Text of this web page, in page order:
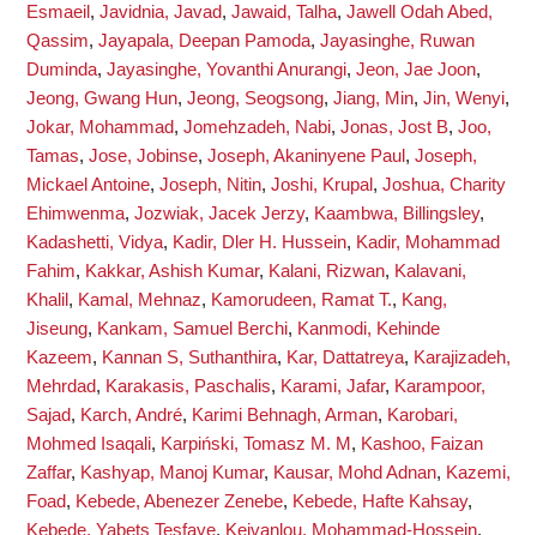
Esmaeil , Javidnia, Javad, Jawaid, Talha, Jawell Odah Abed,
Qassim, Jayapala, Deepan Pamoda, Jayasinghe, Ruwan
Duminda, Jayasinghe, Yovanthi Anurangi, Jeon, Jae Joon,
Jeong, Gwang Hun, Jeong, Seogsong, Jiang, Min, Jin, Wenyi,
Jokar, Mohammad, Jomehzadeh, Nabi, Jonas, Jost B, Joo,
Tamas, Jose, Jobinse, Joseph, Akaninyene Paul , Joseph,
Mickael Antoine, Joseph, Nitin, Joshi, Krupal , Joshua, Charity
Ehimwenma, Jozwiak, Jacek Jerzy, Kaambwa, Billingsley,
Kadashetti, Vidya, Kadir, Dler H. Hussein, Kadir, Mohammad
Fahim, Kakkar, Ashish Kumar, Kalani, Rizwan, Kalavani,
Khalil , Kamal, Mehnaz, Kamorudeen, Ramat T., Kang,
Jiseung, Kankam, Samuel Berchi, Kanmodi, Kehinde
Kazeem, Kannan S, Suthanthira, Kar, Dattatreya, Karajizadeh,
Mehrdad, Karakasis, Paschalis, Karami, Jafar, Karampoor,
Sajad, Karch, André, Karimi Behnagh, Arman, Karobari,
Mohmed Isaqali, Karpiński, Tomasz M. M , Kashoo, Faizan
Zaffar, Kashyap, Manoj Kumar, Kausar, Mohd Adnan, Kazemi,
Foad, Kebede, Abenezer Zenebe, Kebede, Hafte Kahsay,
Kebede, Yabets Tesfaye, Keivanlou, Mohammad-Hossein,